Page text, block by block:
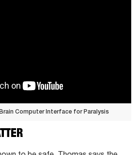
Computer Interface for Paralysis